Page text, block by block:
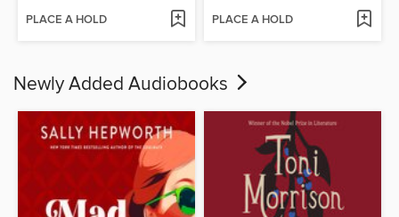
PLACE A HOLD PLACE A HOLD
Newly Added Audiobooks